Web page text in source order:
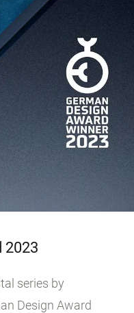
2023
series by
Design Award